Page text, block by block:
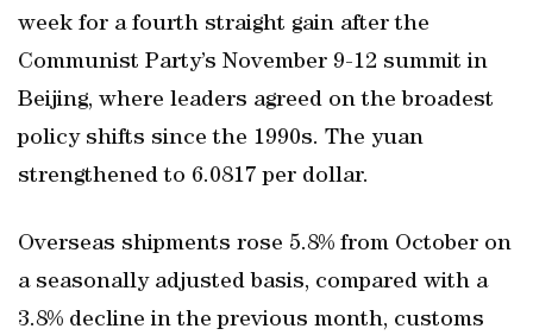
week for a fourth straight gain after the
Communist Party’s November 9-12 summit in
Beijing, where leaders agreed on the broadest
policy shifts since the 1990s. The yuan
strengthened to 6.0817 per dollar.
Overseas shipments rose 5.8% from October on
a seasonally adjusted basis, compared with a
3.8% decline in the previous month, customs